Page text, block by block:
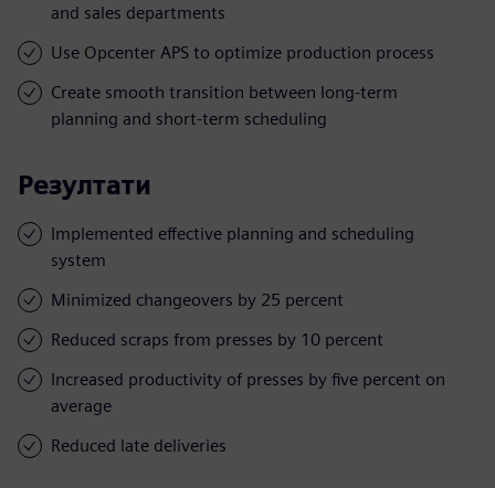
and sales departments
Use Opcenter APS to optimize production process
Create smooth transition between long-term
planning and short-term scheduling
Резултати
Implemented effective planning and scheduling
system
Minimized changeovers by 25 percent
Reduced scraps from presses by 10 percent
Increased productivity of presses by five percent on
average
Reduced late deliveries